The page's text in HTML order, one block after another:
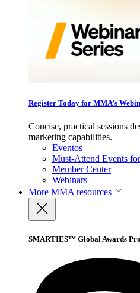
Register Today for MMA’s
Concise, practical sessions
marketing capabilities.
Eventos
Must-Attend Events
Member Center
Webinars
More MMA resources
SMARTIES™ Global Awards